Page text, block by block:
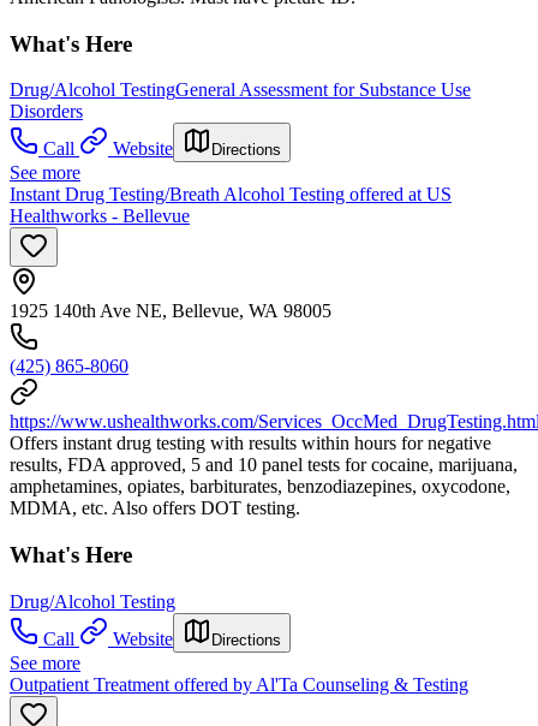
What's Here
Drug/Alcohol TestingGeneral Assessment for Substance Use
Disorders
Call
Website Directions
See more
Instant Drug Testing/Breath Alcohol Testing offered at US
Healthworks - Bellevue
1925 140th Ave NE, Bellevue, WA 98005
(425) 865-8060
https://www.ushealthworks.com/
Offers instant drug testing with results within hours for negative
results, FDA approved, 5 and 10 panel tests for cocaine, marijuana,
amphetamines, opiates, barbiturates, benzodiazepines, oxycodone,
MDMA, etc. Also offers DOT testing.
What's Here
Drug/Alcohol Testing
Call
Website Directions
See more
Outpatient Treatment offered by Al'Ta Counseling & Testing